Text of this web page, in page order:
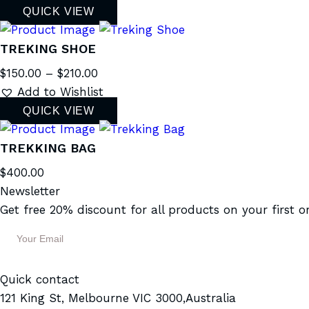
QUICK VIEW
TREKING SHOE
$150.00 – $210.00
Add to Wishlist
QUICK VIEW
TREKKING BAG
$400.00
Newsletter
Get free 20% discount for all products on your first
Quick contact
121 King St, Melbourne VIC 3000,Australia